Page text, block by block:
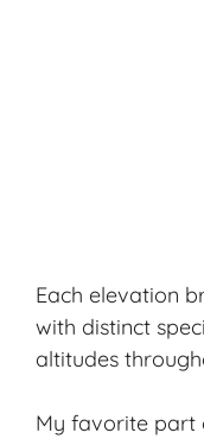
Each elevation
with distinct
altitudes
My favorite part